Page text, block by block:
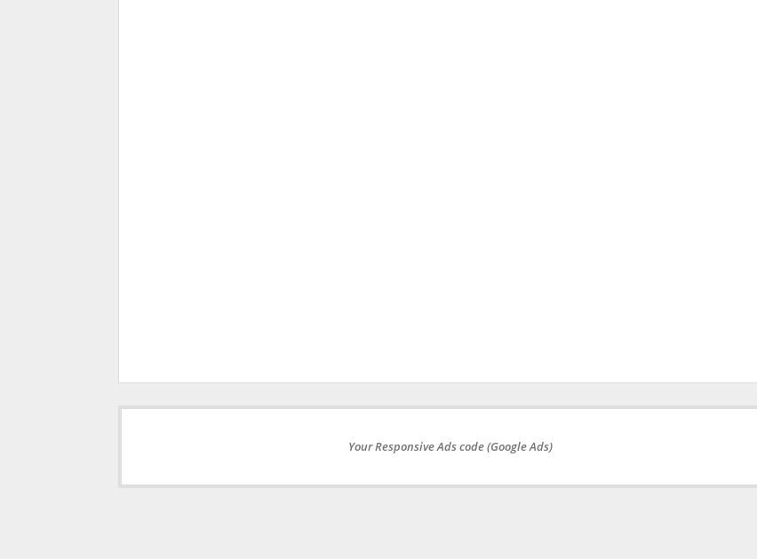
Your Responsive Ads code (Google Ads)